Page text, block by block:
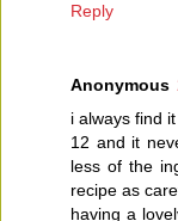
Reply
Anonymous
i always find
12 and it
less of the
recipe as
having a